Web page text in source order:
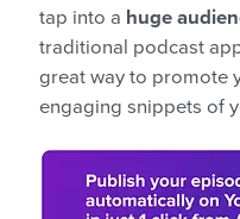
tap into a huge
traditional podcast
great way to promote
engaging snippets of